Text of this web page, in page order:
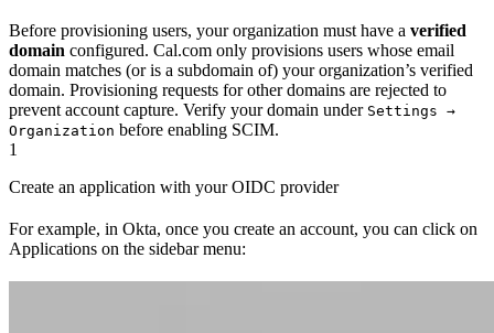
Before provisioning users, your organization must have a verified
domain configured. Cal.com only provisions users whose email
domain matches (or is a subdomain of) your organization’s verified
domain. Provisioning requests for other domains are rejected to
prevent account capture. Verify your domain under Settings →
Organization before enabling SCIM.
1
Create an application with your OIDC provider
For example, in Okta, once you create an account, you can click on
Applications on the sidebar menu: